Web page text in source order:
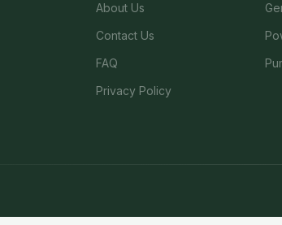
About Us
Contact Us
FAQ
Privacy Policy